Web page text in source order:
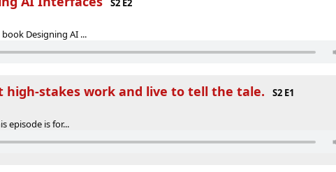
S2 E2
Designing AI ...
high-stakes work and live to tell the tale.
S2 E1
episode is for...